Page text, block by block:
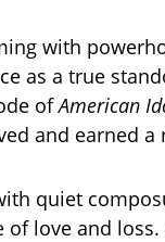
with
as a true
ofAmerican
and earned
quiet
of love and